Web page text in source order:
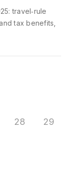
travel‑rule
tax benefits,
28 29